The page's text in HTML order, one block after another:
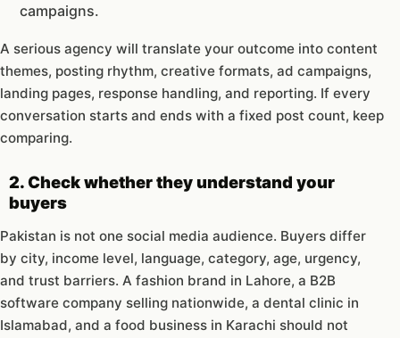
campaigns.
A serious agency will translate your outcome into content
themes, posting rhythm, creative formats, ad campaigns,
landing pages, response handling, and reporting. If every
conversation starts and ends with a fixed post count, keep
comparing.
2. Check whether they understand your
buyers
Pakistan is not one social media audience. Buyers differ
by city, income level, language, category, age, urgency,
and trust barriers. A fashion brand in Lahore, a B2B
software company selling nationwide, a dental clinic in
Islamabad, and a food business in Karachi should not